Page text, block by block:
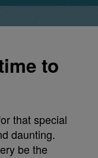
to
that special
daunting.
be the